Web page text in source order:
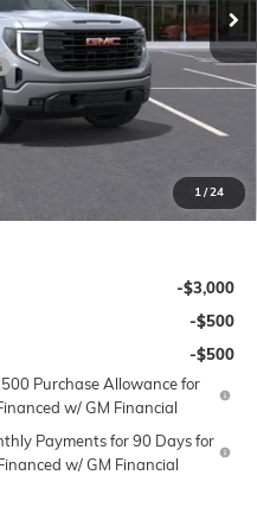
1/24
Ext. Int.
$799
$399
-$7,250
-$1,750
$51,133
-$3,000
-$500
-$500
Purchase Allowance for
w/ GM Financial
Payments for 90 Days for
w/ GM Financial